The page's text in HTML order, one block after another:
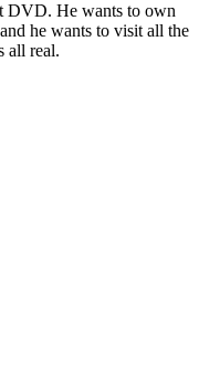
DVD. He wants to own
he wants to visit all the
all real.